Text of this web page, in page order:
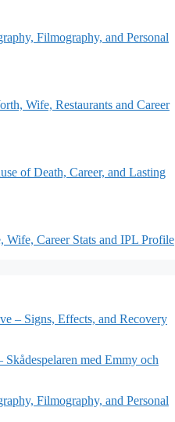
Filmography, and Personal
Wife, Restaurants and Career
of Death, Career, and Lasting
Wife, Career Stats and IPL Profile
– Signs, Effects, and Recovery
med Emmy och
Filmography, and Personal